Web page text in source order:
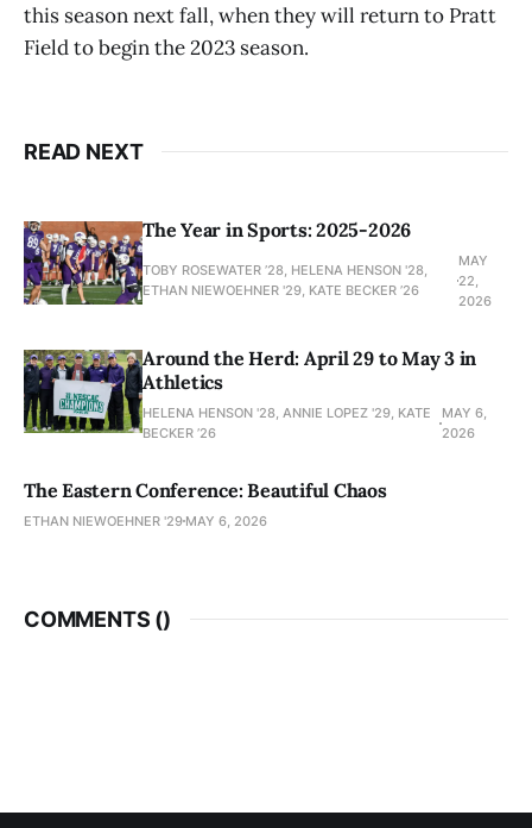
this season next fall, when they will return to Pratt
Field to begin the 2023 season.
READ NEXT
The Year in Sports: 2025-2026
TOBY ROSEWATER ’28, HELENA HENSON '28,
ETHAN NIEWOEHNER '29, KATE BECKER ’26
MAY
22,
2026
Around the Herd: April 29 to May 3 in
Athletics
HELENA HENSON '28, ANNIE LOPEZ '29, KATE
BECKER ’26
MAY 6,
2026
The Eastern Conference: Beautiful Chaos
ETHAN NIEWOEHNER '29 MAY 6, 2026
COMMENTS ()